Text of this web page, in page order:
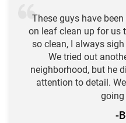
These guys have
on leaf clean up for us
so clean, I always
We tried out
neighborhood, but he
attention to detail.
-